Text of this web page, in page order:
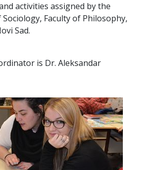
activities assigned by the
Faculty of Philosophy,
Sad.
is Dr. Aleksandar